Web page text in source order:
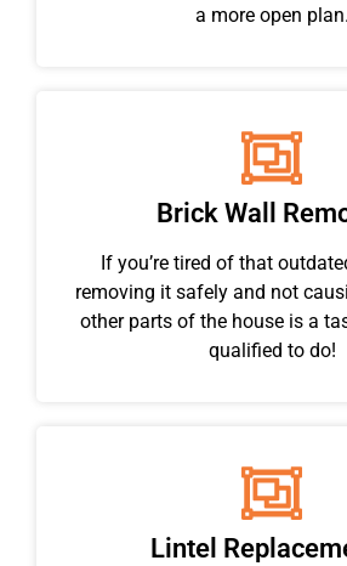
a more open plan.
Brick Wall
If you’re tired of that
removing it safely and not
other parts of the house is a
qualified to do!
Lintel